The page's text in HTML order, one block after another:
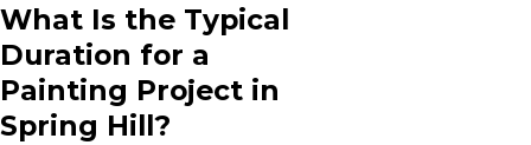
What Is the Typical
Duration for a
Painting Project in
Spring Hill?